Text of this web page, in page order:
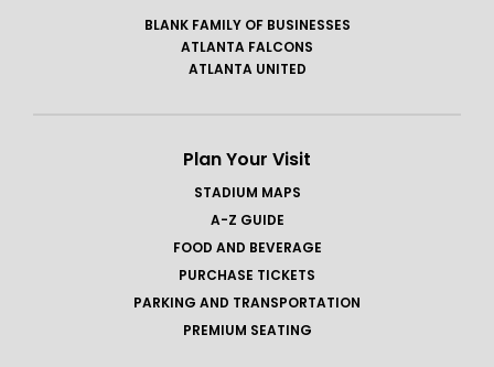
BLANK FAMILY OF BUSINESSES
ATLANTA FALCONS
ATLANTA UNITED
Plan Your Visit
STADIUM MAPS
A-Z GUIDE
FOOD AND BEVERAGE
PURCHASE TICKETS
PARKING AND TRANSPORTATION
PREMIUM SEATING